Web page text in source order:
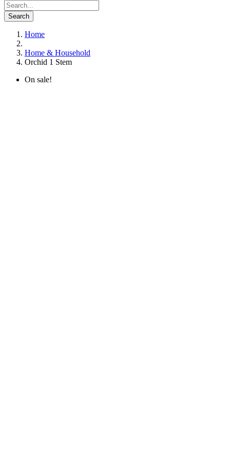
Search
Home
Home & Household
Orchid 1 Stem
On sale!